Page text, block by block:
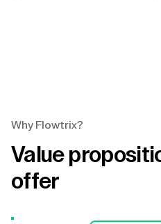
Why Flowtrix?
Value
offer